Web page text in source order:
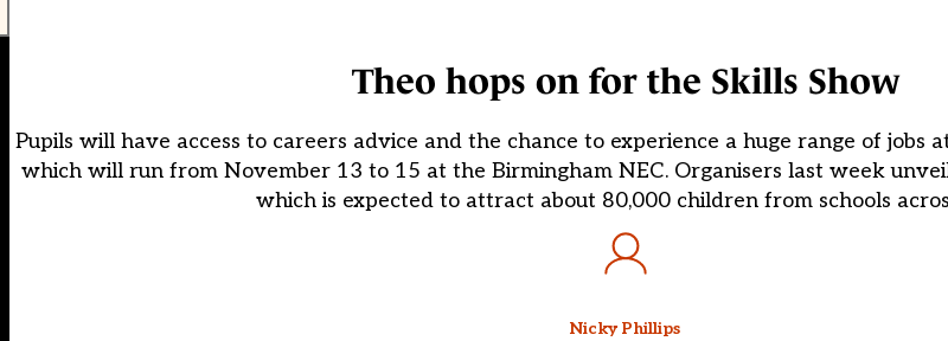
Theo hops on for the Skills Show
Pupils will have access to careers advice and the chance to experience a huge range of jobs
which will run from November 13 to 15 at the Birmingham NEC. Organisers last week
which is expected to attract about 80,000 children from schools
Nicky Phillips